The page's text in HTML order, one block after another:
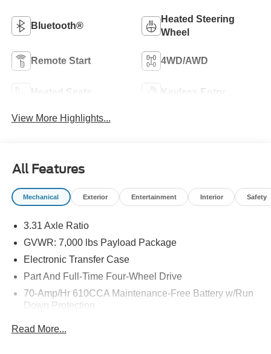
Bluetooth®
Heated Steering
Wheel
Remote Start 4WD/AWD
Heated Seats Keyless Entry
View More Highlights...
All Features
Mechanical Exterior Entertainment Interior Safety
3.31 Axle Ratio
GVWR: 7,000 lbs Payload Package
Electronic Transfer Case
Part And Full-Time Four-Wheel Drive
70-Amp/Hr 610CCA Maintenance-Free Battery w/Run
Down Protection
Read More...